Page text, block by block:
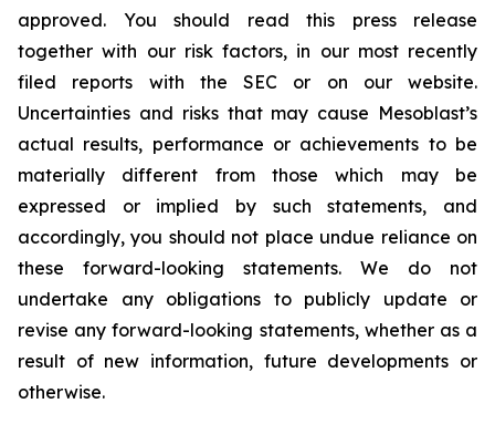
approved. You should read this press release
together with our risk factors, in our most recently
filed reports with the SEC or on our website.
Uncertainties and risks that may cause Mesoblast’s
actual results, performance or achievements to be
materially different from those which may be
expressed or implied by such statements, and
accordingly, you should not place undue reliance on
these forward-looking statements. We do not
undertake any obligations to publicly update or
revise any forward-looking statements, whether as a
result of new information, future developments or
otherwise.